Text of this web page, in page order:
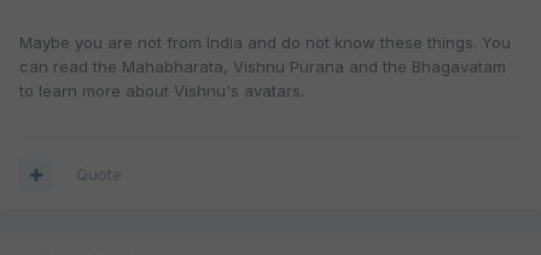
Maybe you are not from India and do not know these things. You
can read the Mahabharata, Vishnu Purana and the Bhagavatam
to learn more about Vishnu's avatars.
Quote